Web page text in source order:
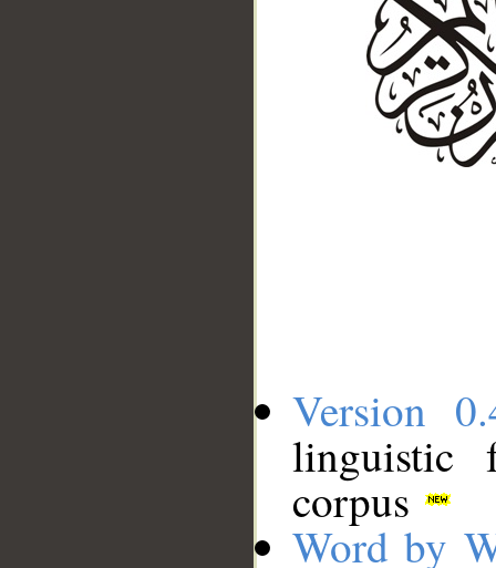
Version
linguistic
corpus
Word by